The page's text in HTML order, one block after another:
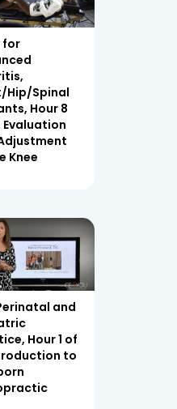
for
Hip/Spinal
Hour 8
Evaluation
Knee
and
Hour 1 of
to